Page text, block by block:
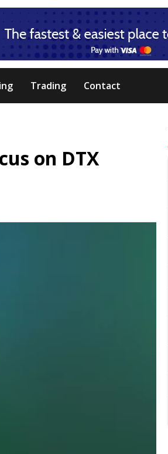
Trading Contact
on DTX